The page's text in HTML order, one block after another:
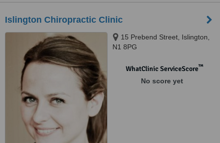
Islington Chiropractic Clinic
15 Prebend Street, Islington,
N1 8PG
WhatClinic ServiceScore™
No score yet